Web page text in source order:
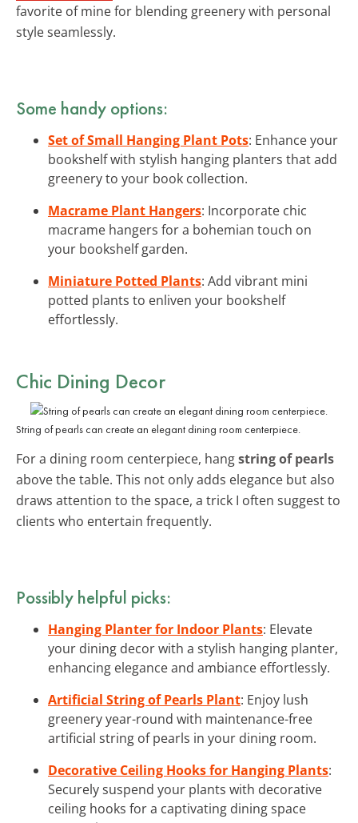
favorite of mine for blending greenery with personal
style seamlessly.
Some handy options:
Set of Small Hanging Plant Pots: Enhance your
bookshelf with stylish hanging planters that add
greenery to your book collection.
Macrame Plant Hangers: Incorporate chic
macrame hangers for a bohemian touch on
your bookshelf garden.
Miniature Potted Plants: Add vibrant mini
potted plants to enliven your bookshelf
effortlessly.
Chic Dining Decor
String of pearls can create an elegant dining room centerpiece.
For a dining room centerpiece, hangstring of pearls
above the table. This not only adds elegance but also
draws attention to the space, a trick I often suggest to
clients who entertain frequently.
Possibly helpful picks:
Hanging Planter for Indoor Plants: Elevate
your dining decor with a stylish hanging planter,
enhancing elegance and ambiance effortlessly.
Artificial String of Pearls Plant: Enjoy lush
greenery year-round with maintenance-free
artificial string of pearls in your dining room.
Decorative Ceiling Hooks for Hanging Plants:
Securely suspend your plants with decorative
ceiling hooks for a captivating dining space